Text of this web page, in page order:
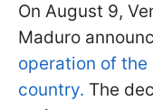
On August 9,
Maduro
operation of the
country. The